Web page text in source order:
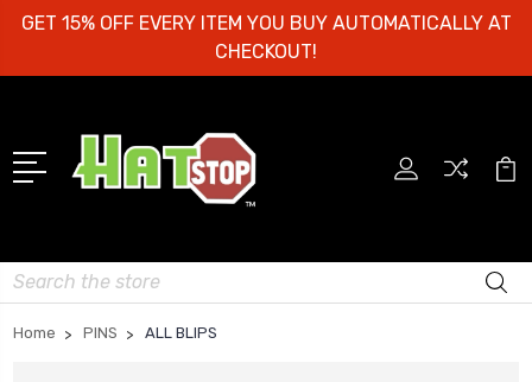
GET 15% OFF EVERY ITEM YOU BUY AUTOMATICALLY AT
CHECKOUT!
Search
Home PINS ALL BLIPS